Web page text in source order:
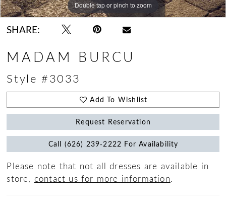
Double tap or pinch to zoom
Double tap or pinch to zoom
SHARE:
MADAM BURCU
Style #3033
Add To Wishlist
Request Reservation
Call (626) 239‑2222 For Availability
Please note that not all dresses are available in
store, contact us for more information.